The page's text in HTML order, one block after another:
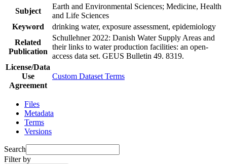
Subject
Earth and Environmental Sciences; Medicine, Health
and Life Sciences
Keyword
drinking water, exposure assessment, epidemiology
Related
Publication
Schullehner 2022: Danish Water Supply Areas and
their links to water production facilities: an open-
access data set. GEUS Bulletin 49. 8319.
License/Data
Use
Agreement
Custom Dataset Terms
Files
Metadata
Terms
Versions
Search
Filter by